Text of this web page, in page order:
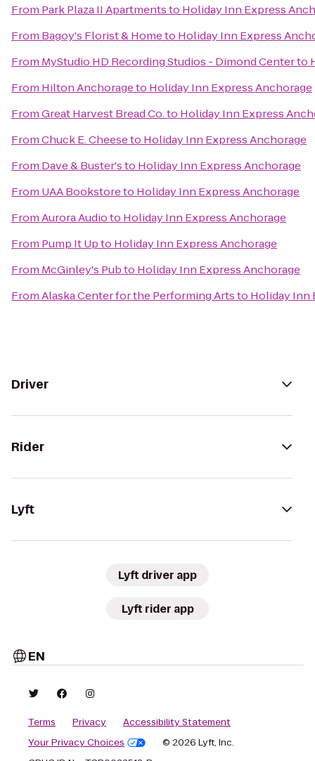
From Park Plaza II Apartmentsto Holiday Inn Express
From Bagoy's Florist & Hometo Holiday Inn Express
From MyStudio HD Recording Studios - Dimond Centerto
From Hilton Anchorageto Holiday Inn Express Anchorage
FromGreat Harvest Bread Co.to Holiday Inn Express
FromChuck E. Cheeseto Holiday Inn Express Anchorage
From Dave & Buster'sto Holiday Inn Express Anchorage
From UAA Bookstoreto Holiday Inn Express Anchorage
FromAurora Audioto Holiday Inn Express Anchorage
From Pump It Upto Holiday Inn Express Anchorage
From McGinley's Pubto Holiday Inn Express Anchorage
FromAlaska Center for the Performing Artsto Holiday Inn
Driver
Rider
Lyft
Lyft driver app
Lyft rider app
EN
Terms Privacy
Accessibility Statement
Your Privacy Choices
© 2026 Lyft, Inc.